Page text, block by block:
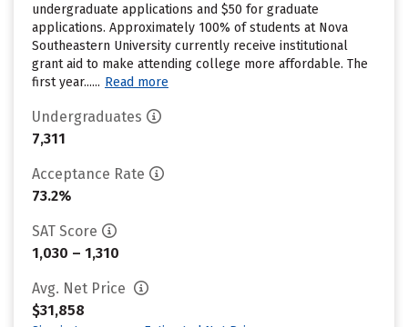
undergraduate applications and $50 for graduate
applications. Approximately 100% of students at Nova
Southeastern University currently receive institutional
grant aid to make attending college more affordable. The
first year...... Read more
Undergraduates
7,311
Acceptance Rate
73.2%
SAT Score
1,030 – 1,310
Avg. Net Price
$31,858